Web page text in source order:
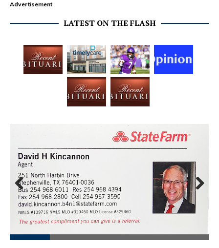
Advertisement
LATEST ON THE FLASH
Prev
ious
Next